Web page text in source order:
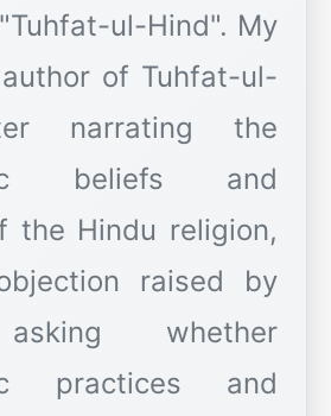
ul-Hind". My
of Tuhfat-ul-
narrating the
beliefs and
the Hindu religion,
raised by
whether
practices and